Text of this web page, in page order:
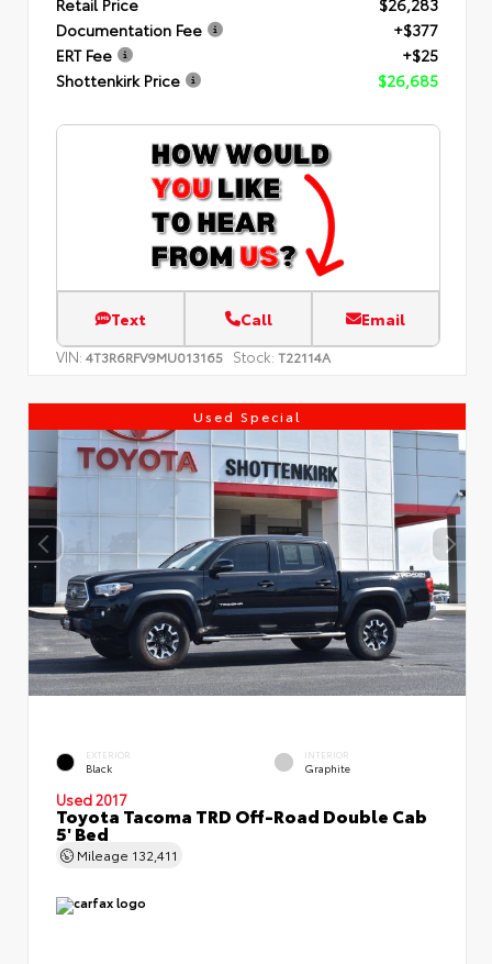
Documentation Fee
+$377
ERT Fee
+$25
Shottenkirk Price
$26,685
Text Call Email
VIN: 4T3R6RFV9MU013165 Stock: T22114A
Used Special
EXTERIOR
Black
INTERIOR
Graphite
Used 2017
Toyota Tacoma TRD Off-Road Double Cab
5' Bed
Mileage 132,411